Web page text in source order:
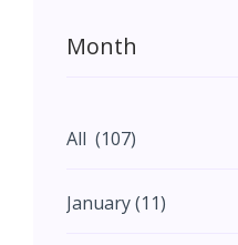
Month
All (107)
January (11)